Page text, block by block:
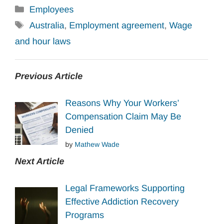
Categories
Employees
Tags
Australia, Employment agreement, Wage
and hour laws
Previous Article
Reasons Why Your Workers’
Compensation Claim May Be
Denied
by Mathew Wade
Next Article
Legal Frameworks Supporting
Effective Addiction Recovery
Programs